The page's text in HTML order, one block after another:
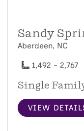
Sandy
Aberdeen, NC
1,492 - 2,767
Single
VIEW